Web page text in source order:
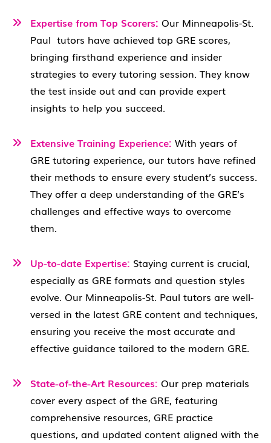
Expertise from Top Scorers: Our Minneapolis-St.
Paul tutors have achieved top GRE scores,
bringing firsthand experience and insider
strategies to every tutoring session. They know
the test inside out and can provide expert
insights to help you succeed.
Extensive Training Experience: With years of
GRE tutoring experience, our tutors have refined
their methods to ensure every student’s success.
They offer a deep understanding of the GRE’s
challenges and effective ways to overcome
them.
Up-to-date Expertise: Staying current is crucial,
especially as GRE formats and question styles
evolve. Our Minneapolis-St. Paul tutors are well-
versed in the latest GRE content and techniques,
ensuring you receive the most accurate and
effective guidance tailored to the modern GRE.
State-of-the-Art Resources: Our prep materials
cover every aspect of the GRE, featuring
comprehensive resources, GRE practice
questions, and updated content aligned with the